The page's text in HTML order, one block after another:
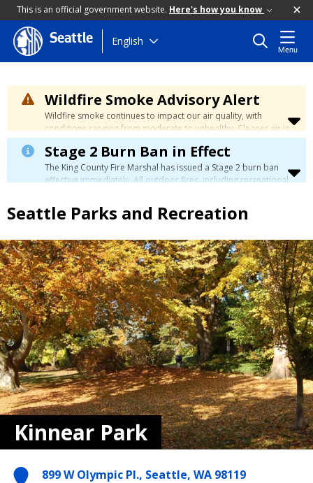
This is an official government website. Here's how you know
Skip
to
content
Seattle English
Menu
Wildfire Smoke Advisory Alert
Wildfire smoke continues to impact our air quality, with
conditions ranging from moderate to unhealthy. Cleaner air is
expected to move slowly into our region over the coming
days. Learn how to stay safe at theCity's Wildfire Smoke
Safety page.
Stage 2 Burn Ban in Effect
The King County Fire Marshal has issued a Stage 2 burn ban
effective immediately. All outdoor fires, including recreational
please visit the King County Burn Ban page
Seattle Parks and Recreation
Kinnear Park
899 W Olympic Pl., Seattle, WA 98119